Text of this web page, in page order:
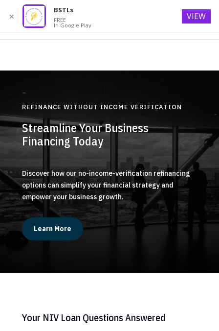
REFINANCE WITHOUT INCOME VERIFICATION
Streamline Your Business
Financing Today
Discover how our no-income-verification refinancing
options can simplify your financial strategy and
empower your business growth.
Learn More
Your NIV Loan Questions Answered
✕
BSTLs
FREE
In Google Play
VIEW